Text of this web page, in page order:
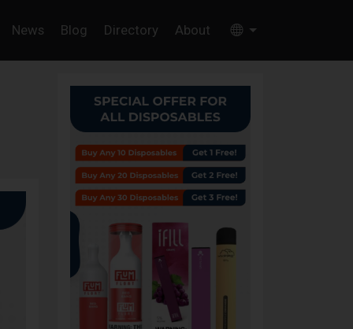
News Blog Directory About